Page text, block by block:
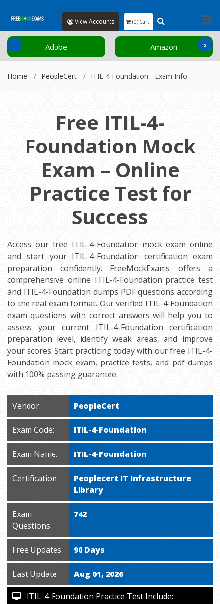
View Accounts (0) Cart
Adobe Amazon
‹ ›
Home PeopleCert ITIL-4-Foundation - Exam Info
Free ITIL-4-
Foundation Mock
Exam – Online
Practice Test for
Success
Access our free ITIL-4-Foundation mock exam online
and start your ITIL-4-Foundation certification exam
preparation confidently. FreeMockExams offers a
comprehensive online ITIL-4-Foundation practice test
and ITIL-4-Foundation dumps PDF questions according
to the real exam format. Our verified ITIL-4-Foundation
exam questions with correct answers will help you to
assess your current ITIL-4-Foundation certification
preparation level, identify weak areas, and improve
your scores. Start practicing today with our free ITIL-4-
Foundation mock exam, practice tests, and pdf dumps
with 100% passing guarantee.
Vendor: PeopleCert
Exam Code: ITIL-4-Foundation
Exam Name: ITIL-4-Foundation
Certification
Peoplecert IT Infrastructure
Library
Exam
Questions
742
Free Updates 90 Days
Last Update Aug 01, 2026
ITIL-4-Foundation Practice Test Include: